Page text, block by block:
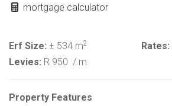
mortgage calculator
Erf Size: ± 534 m2 Rates:
Levies: R 950 / m
Property Features